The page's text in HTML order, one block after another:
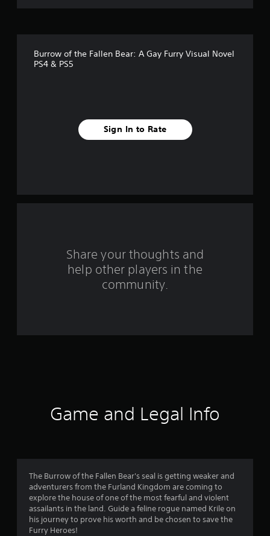
a
m
n
g
Burrow of the Fallen Bear: A Gay Furry Visual Novel
PS4 & PS5
Sign In to Rate
Share your thoughts and
help other players in the
community.
Game and Legal Info
The Burrow of the Fallen Bear's seal is getting weaker and
adventurers from the Furland Kingdom are coming to
explore the house of one of the most fearful and violent
assailants in the land. Guide a feline rogue named Krile on
his journey to prove his worth and be chosen to save the
Furry Heroes!